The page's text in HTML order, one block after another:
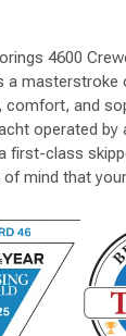
4600
masterstroke
comfort, and
operated
first-class
mind that